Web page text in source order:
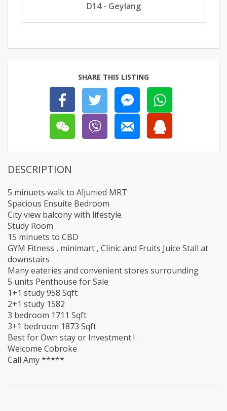
D14 - Geylang
SHARE THIS LISTING
DESCRIPTION
5 minuets walk to Aljunied MRT
Spacious Ensuite Bedroom
City view balcony with lifestyle
Study Room
15 minuets to CBD
GYM Fitness , minimart , Clinic and Fruits Juice Stall at
downstairs
Many eateries and convenient stores surrounding
5 units Penthouse for Sale
1+1 study 958 Sqft
2+1 study 1582
3 bedroom 1711 Sqft
3+1 bedroom 1873 Sqft
Best for Own stay or Investment !
Welcome Cobroke
Call Amy *****